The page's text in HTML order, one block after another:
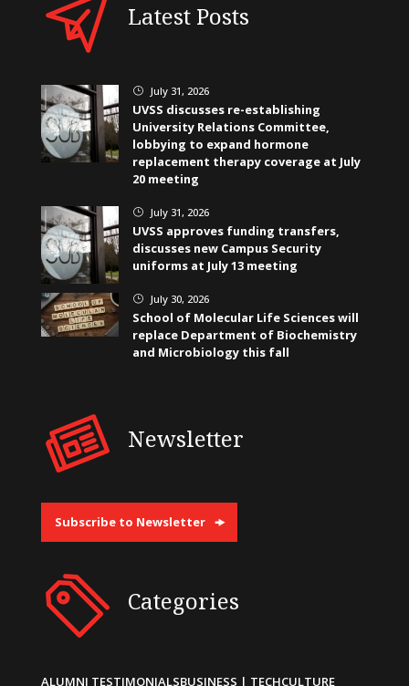
Latest Posts
} July 31, 2026
UVSS discusses re-establishing
University Relations Committee,
lobbying to expand hormone
replacement therapy coverage at July
20 meeting
} July 31, 2026
UVSS approves funding transfers,
discusses new Campus Security
uniforms at July 13 meeting
} July 30, 2026
School of Molecular Life Sciences will
replace Department of Biochemistry
and Microbiology this fall
Newsletter
Subscribe to Newsletter
Categories
ALUMNI TESTIMONIALSBUSINESS | TECHCULTURE